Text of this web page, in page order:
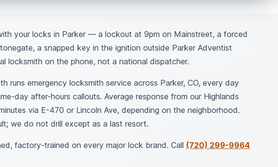
your locks in Parker — a lockout at 9pm on Mainstreet, a forced
a snapped key in the ignition outside Parker Adventist
locksmith on the phone, not a national dispatcher.
runs emergency locksmith service across Parker, CO, every day
day after-hours callouts. Average response from our Highlands
via E-470 or Lincoln Ave, depending on the neighborhood.
we do not drill except as a last resort.
factory-trained on every major lock brand. Call (720) 299-9964